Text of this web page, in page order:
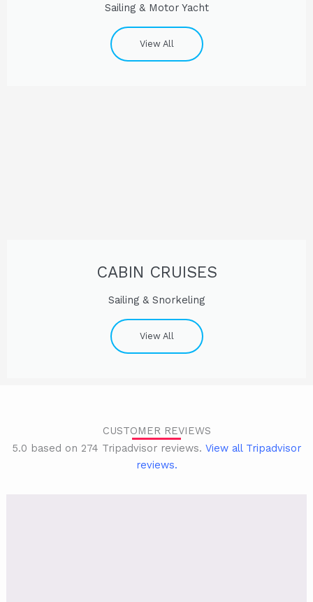
Sailing & Motor Yacht
View All
CABIN CRUISES
Sailing & Snorkeling
View All
CUSTOMER REVIEWS
5.0 based on 274 Tripadvisor reviews. View all Tripadvisor
reviews.